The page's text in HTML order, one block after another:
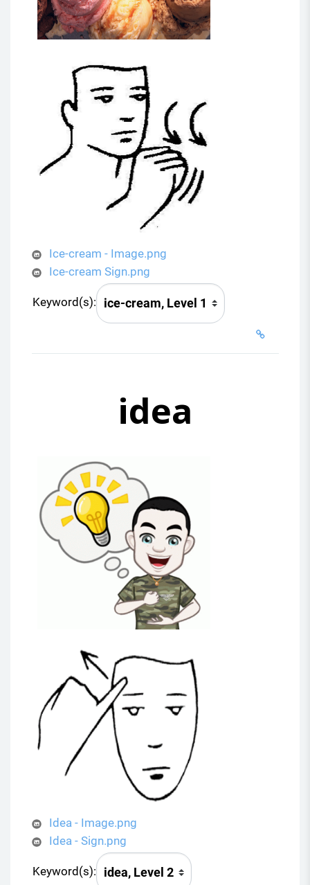
Ice-cream - Image.png
Ice-cream Sign.png
Keyword(s):
idea
Idea - Image.png
Idea - Sign.png
Keyword(s):